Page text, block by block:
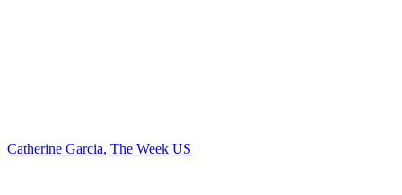
Catherine Garcia, The Week US